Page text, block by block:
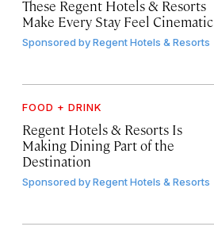
These Regent Hotels & Resorts
Make Every Stay Feel Cinematic
Sponsored byRegent Hotels & Resorts
FOOD + DRINK
Regent Hotels & Resorts Is
Making Dining Part of the
Destination
Sponsored byRegent Hotels & Resorts